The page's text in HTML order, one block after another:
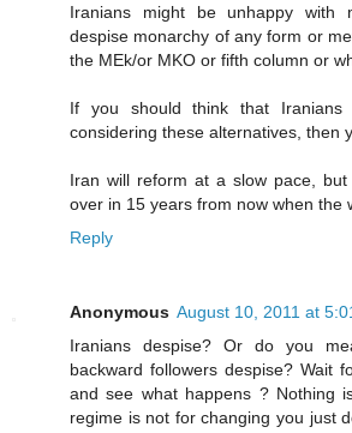
Iranians might be unhappy with
despise monarchy of any form or
the MEk/or MKO or fifth column or
If you should think that
considering these alternatives, then
Iran will reform at a slow pace,
over in 15 years from now when the
Reply
Anonymous August 10, 2011 at
Iranians despise? Or do you
backward followers despise? Wait
and see what happens ? Nothing
regime is not for changing you just